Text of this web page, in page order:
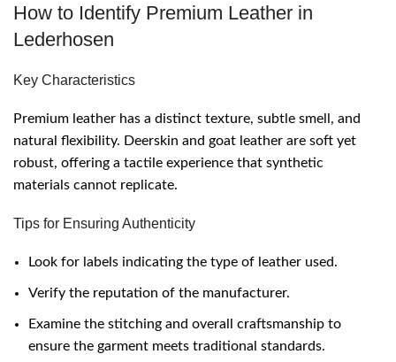
How to Identify Premium Leather in
Lederhosen
Key Characteristics
Premium leather has a distinct texture, subtle smell, and
natural flexibility. Deerskin and goat leather are soft yet
robust, offering a tactile experience that synthetic
materials cannot replicate.
Tips for Ensuring Authenticity
Look for labels indicating the type of leather used.
Verify the reputation of the manufacturer.
Examine the stitching and overall craftsmanship to
ensure the garment meets traditional standards.